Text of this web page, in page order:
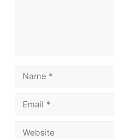
Name
Email
Website